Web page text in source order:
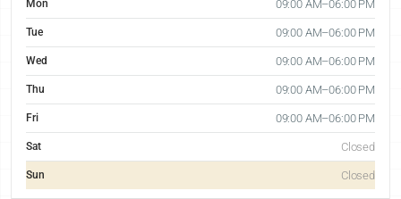
Mon 09:00 AM–06:00 PM
Tue 09:00 AM–06:00 PM
Wed 09:00 AM–06:00 PM
Thu 09:00 AM–06:00 PM
Fri 09:00 AM–06:00 PM
Sat Closed
Sun Closed